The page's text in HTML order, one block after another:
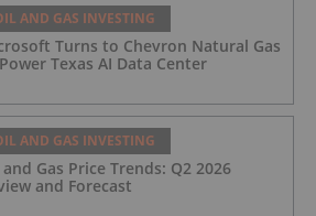
AND GAS INVESTING
Turns to Chevron Natural Gas
Texas AI Data Center
AND GAS INVESTING
Gas Price Trends: Q2 2026
and Forecast